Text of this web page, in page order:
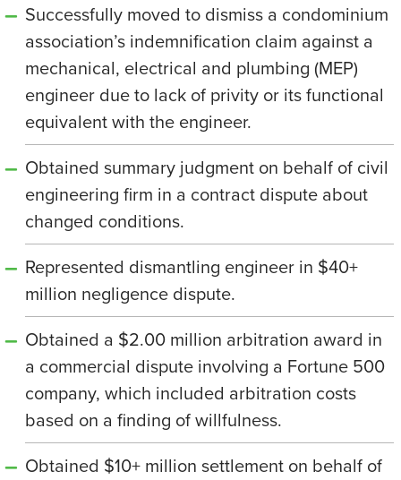
Successfully moved to dismiss a condominium
association’s indemnification claim against a
mechanical, electrical and plumbing (MEP)
engineer due to lack of privity or its functional
equivalent with the engineer.
Obtained summary judgment on behalf of civil
engineering firm in a contract dispute about
changed conditions.
Represented dismantling engineer in $40+
million negligence dispute.
Obtained a $2.00 million arbitration award in
a commercial dispute involving a Fortune 500
company, which included arbitration costs
based on a finding of willfulness.
Obtained $10+ million settlement on behalf of